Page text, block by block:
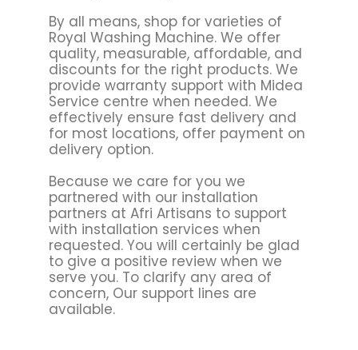
By all means, shop for varieties of
Royal Washing Machine. We offer
quality, measurable, affordable, and
discounts for the right products. We
provide warranty support with Midea
Service centre when needed. We
effectively ensure fast delivery and
for most locations, offer payment on
delivery option.
Because we care for you we
partnered with our installation
partners at Afri Artisans to support
with installation services when
requested. You will certainly be glad
to give a positive review when we
serve you. To clarify any area of
concern, Our support lines are
available.